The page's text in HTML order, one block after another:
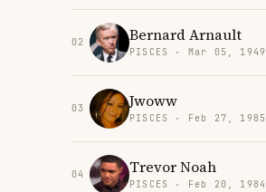
02 Bernard Arnault
PISCES · Mar 05, 1949
03 Jwoww
PISCES · Feb 27, 1985
04 Trevor Noah
PISCES · Feb 20, 1984